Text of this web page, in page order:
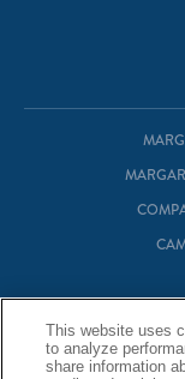
This website uses
to analyze
share information